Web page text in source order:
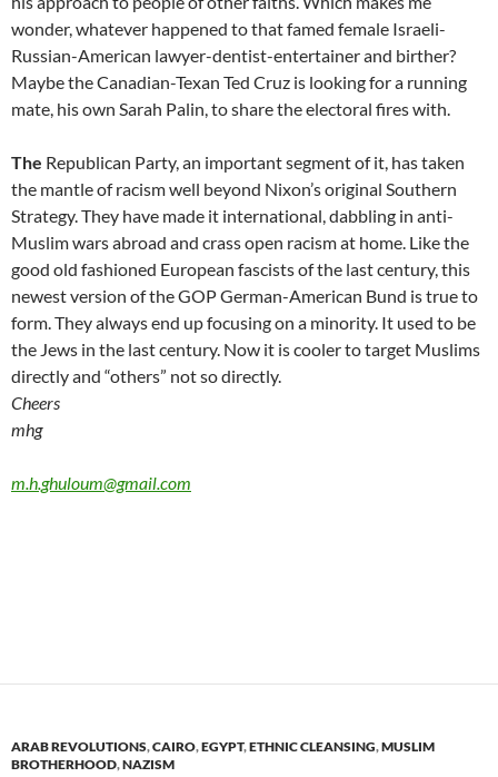
wonder, whatever happened to that famed female Israeli-
Russian-American lawyer-dentist-entertainer and birther?
Maybe the Canadian-Texan Ted Cruz is looking for a running
mate, his own Sarah Palin, to share the electoral fires with.
The Republican Party, an important segment of it, has taken
the mantle of racism well beyond Nixon’s original Southern
Strategy. They have made it international, dabbling in anti-
Muslim wars abroad and crass open racism at home. Like the
good old fashioned European fascists of the last century, this
newest version of the GOP German-American Bund is true to
form. They always end up focusing on a minority. It used to be
the Jews in the last century. Now it is cooler to target Muslims
directly and “others” not so directly.
Cheers
mhg
m.h.ghuloum@gmail.com
ARAB REVOLUTIONS,CAIRO,EGYPT,ETHNIC CLEANSING,MUSLIM
BROTHERHOOD,NAZISM